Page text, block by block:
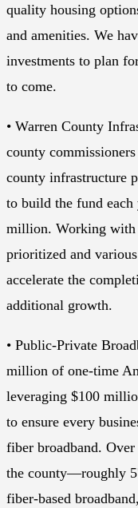
quality housing
and amenities. We
investments to plan
to come.
• Warren County
county
county infrastructure
to build the fund
million. Working with
prioritized and
accelerate the
additional growth.
• Public-Private
million of one-time
leveraging $100
to ensure every
fiber broadband.
the county—roughly
fiber-based